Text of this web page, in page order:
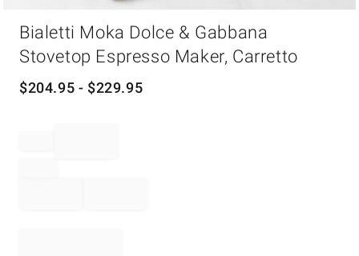
Bialetti Moka Dolce & Gabbana
Stovetop Espresso Maker, Carretto
$204.95 - $229.95